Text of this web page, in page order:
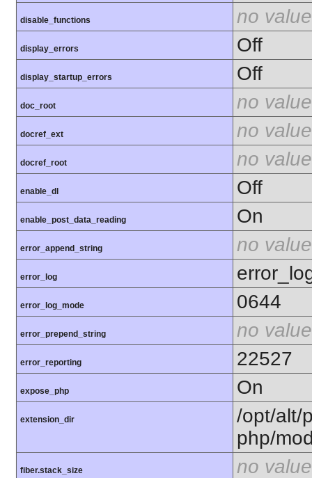
disable_functions no value
display_errors Off
display_startup_errors Off
doc_root no value
docref_ext no value
docref_root no value
enable_dl Off
enable_post_data_reading On
error_append_string no value
error_log
error_log_mode 0644
error_prepend_string no value
error_reporting 22527
expose_php On
extension_dir
/opt/alt/
php/
fiber.stack_size no value